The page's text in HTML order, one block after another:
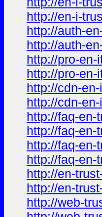
http://en-i-
http://auth-
http://auth-
http://pro-en-
http://pro-en-
http://cdn-
http://cdn-
http://faq-en-
http://faq-en-
http://faq-en-
http://faq-en-
http://en-
http://en-
http://web-